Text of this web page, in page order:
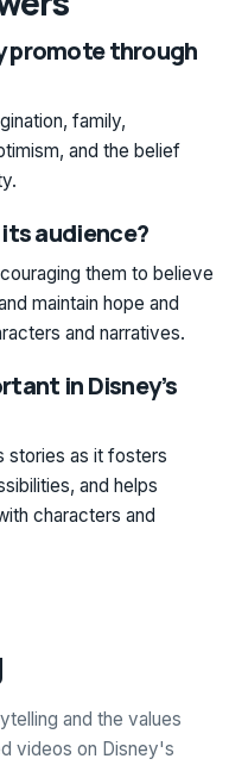
promote through
family,
and the belief
audience?
them to believe
maintain hope and
and narratives.
in Disney’s
stories as it fosters
and helps
characters and
and the values
videos on Disney's